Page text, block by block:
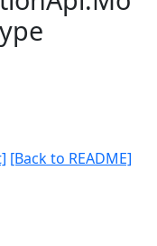
[Back to README]